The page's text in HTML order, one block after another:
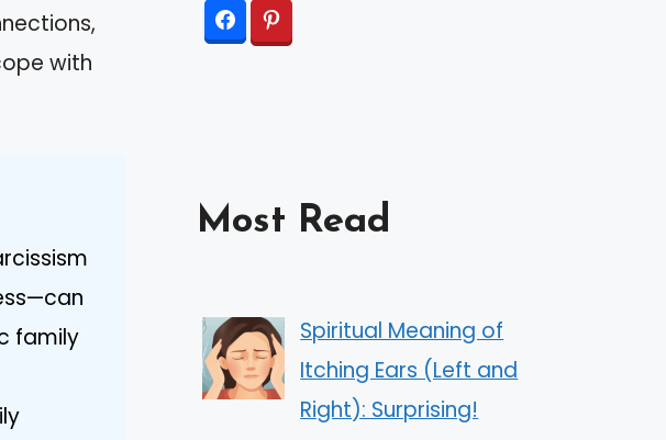
with
family
Most Read
Spiritual Meaning of
Itching Ears (Left and
Right): Surprising!